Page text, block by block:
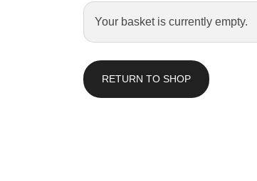
Your basket is currently empty.
RETURN TO SHOP